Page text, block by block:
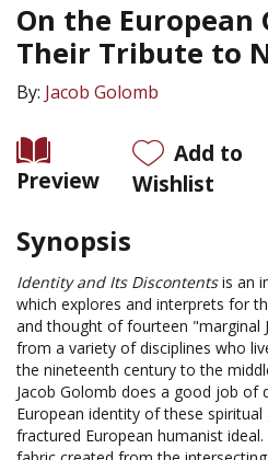
On the European
Their Tribute to
By: Jacob Golomb
Preview
Add to
Wishlist
Synopsis
Identity and Its Discontentsis an
which explores and interprets for
and thought of fourteen "marginal
from a variety of disciplines who
the nineteenth century to the
Jacob Golomb does a good job of
European identity of these
fractured European humanist